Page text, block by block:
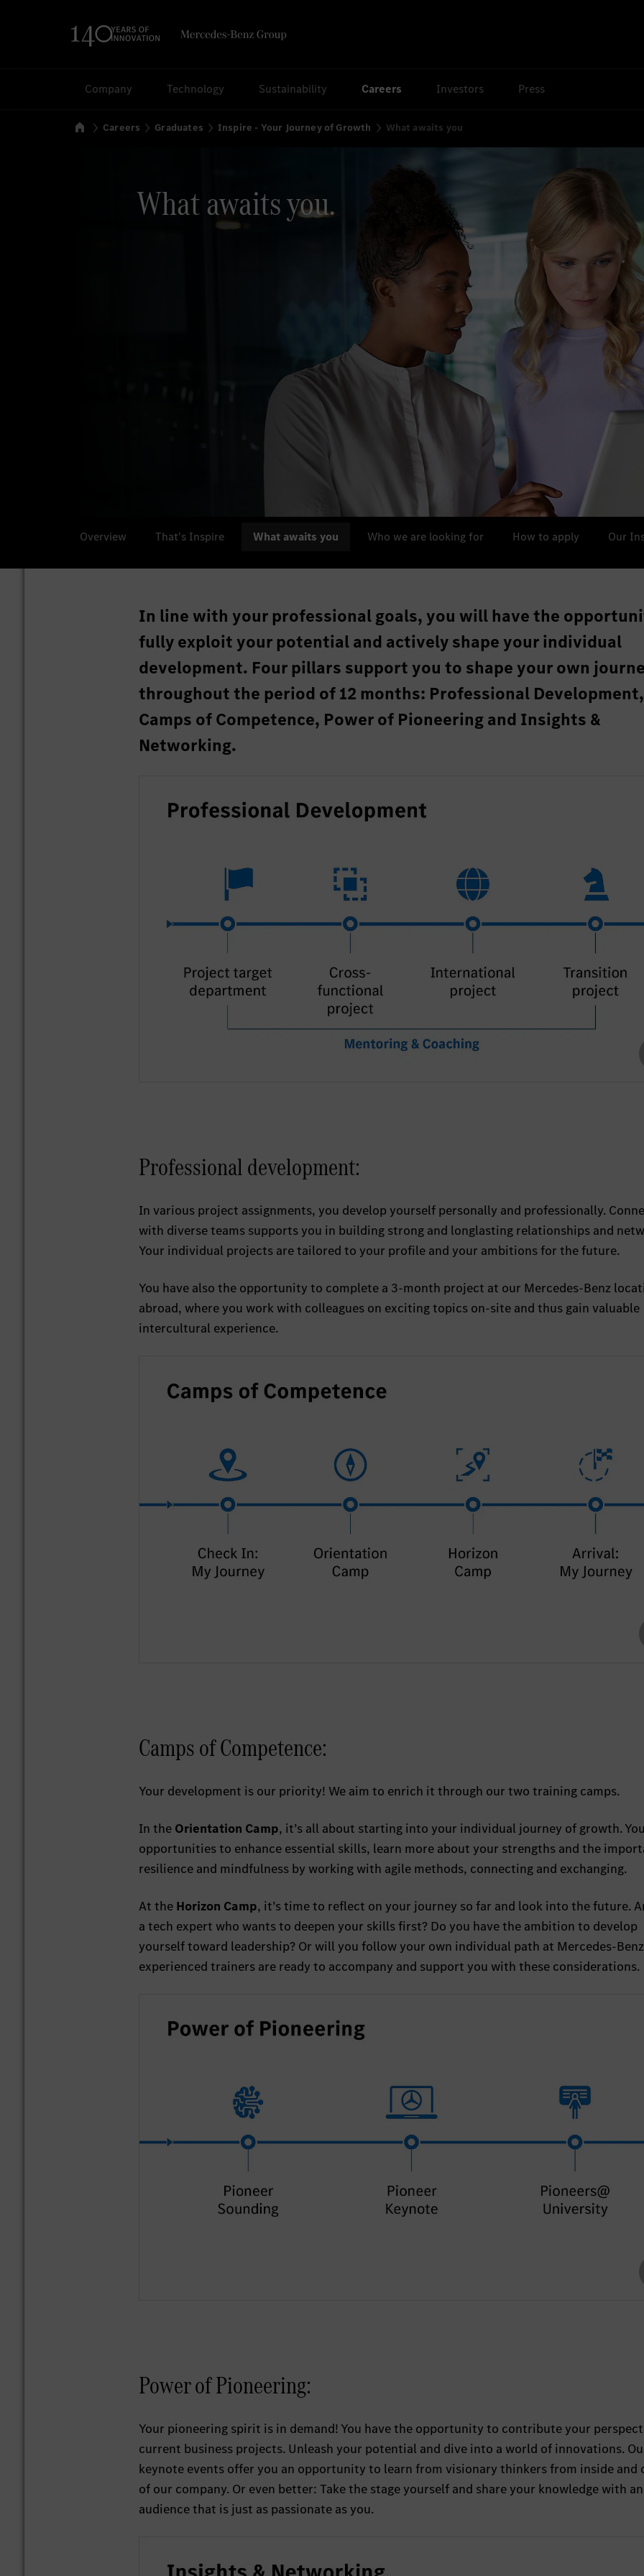
Company Technology Sustainability Careers Investors Press
HomeCareers Graduates Inspire - Your Journey of Growth What awaits you
What awaits you.
Overview That's Inspire What awaits you Who we are looking for How to apply Our
In line with your professional goals, you will have the
fully exploit your potential and actively shape your individual
development. Four pillars support you to shape your own
throughout the period of 12 months: Professional Development,
Camps of Competence, Power of Pioneering and Insights &
Networking.
Professional development:
In various project assignments, you develop yourself personally and professionally.
with diverse teams supports you in building strong and longlasting relationships and
Your individual projects are tailored to your profile and your ambitions for the future.
You have also the opportunity to complete a 3-month project at our Mercedes-Benz
abroad, where you work with colleagues on exciting topics on-site and thus gain valuable
intercultural experience.
Camps of Competence:
Your development is our priority! We aim to enrich it through our two training camps.
In the Orientation Camp, it’s all about starting into your individual journey of growth.
opportunities to enhance essential skills, learn more about your strengths and the
resilience and mindfulness by working with agile methods, connecting and exchanging.
At the Horizon Camp, it’s time to reflect on your journey so far and look into the future.
a tech expert who wants to deepen your skills first? Do you have the ambition to develop
yourself toward leadership? Or will you follow your own individual path at Mercedes-
experienced trainers are ready to accompany and support you with these considerations.
Power of Pioneering:
Your pioneering spirit is in demand! You have the opportunity to contribute your
current business projects. Unleash your potential and dive into a world of innovations.
keynote events offer you an opportunity to learn from visionary thinkers from inside and
of our company. Or even better: Take the stage yourself and share your knowledge with an
audience that is just as passionate as you.